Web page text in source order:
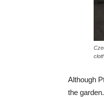
Although
the